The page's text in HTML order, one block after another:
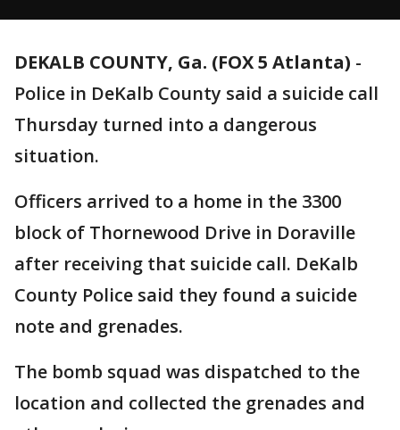
DEKALB COUNTY, Ga. (FOX 5 Atlanta) -
Police in DeKalb County said a suicide call
Thursday turned into a dangerous
situation.
Officers arrived to a home in the 3300
block of Thornewood Drive in Doraville
after receiving that suicide call. DeKalb
County Police said they found a suicide
note and grenades.
The bomb squad was dispatched to the
location and collected the grenades and